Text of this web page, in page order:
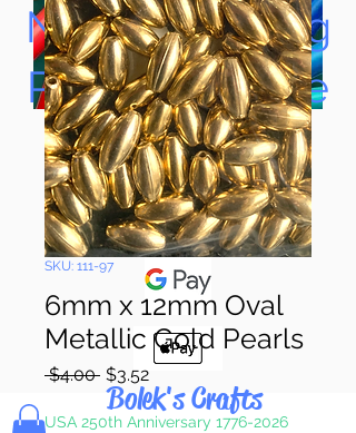
Now Accepting
Paypal, Google
Pay & Apple
Pay
Bolek's Crafts
SKU: 111-97
6mm x 12mm Oval
Metallic Gold Pearls
$4.00 Regular
Price
$3.52Sale
Price
USA 250th Anniversary 1776-2026